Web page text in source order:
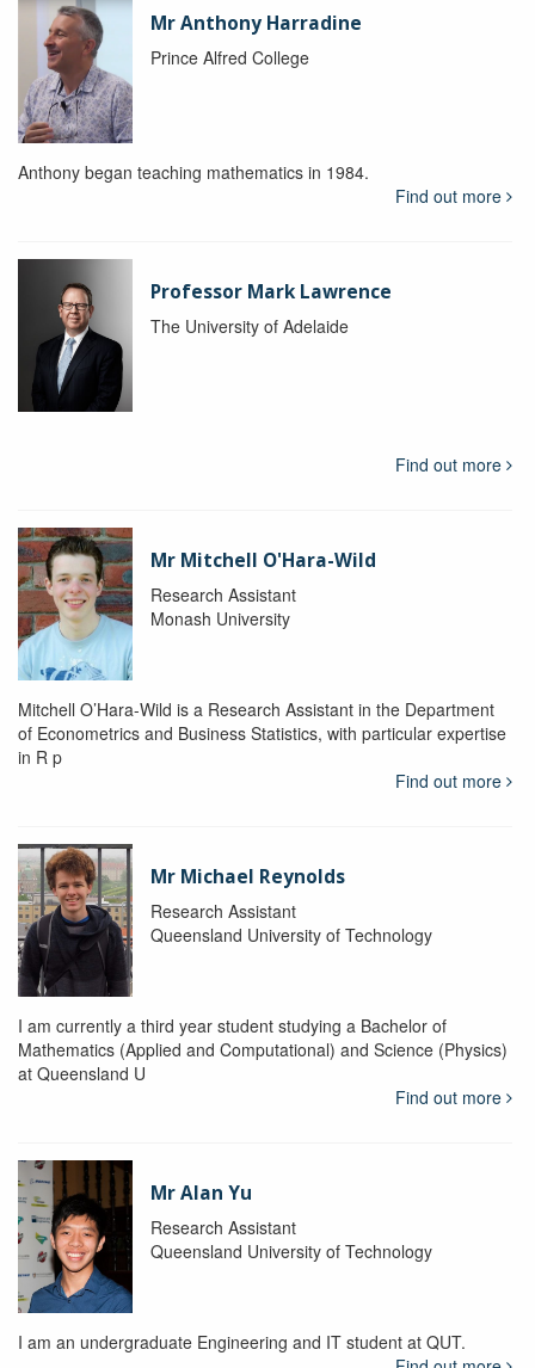
Mr Anthony Harradine
Prince Alfred College
Anthony began teaching mathematics in 1984.
Find out more
Professor Mark Lawrence
The University of Adelaide
Find out more
Mr Mitchell O'Hara-Wild
Research Assistant
Monash University
Mitchell O’Hara-Wild is a Research Assistant in the Department
of Econometrics and Business Statistics, with particular expertise
in R p
Find out more
Mr Michael Reynolds
Research Assistant
Queensland University of Technology
I am currently a third year student studying a Bachelor of
Mathematics (Applied and Computational) and Science (Physics)
at Queensland U
Find out more
Mr Alan Yu
Research Assistant
Queensland University of Technology
I am an undergraduate Engineering and IT student at QUT.